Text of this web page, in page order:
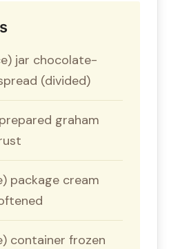
jar chocolate-
(divided)
graham
package cream
container frozen